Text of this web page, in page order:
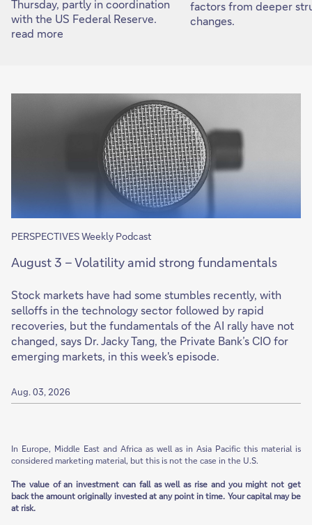
Thursday, partly in coordination
with the US Federal Reserve.
read more
factors from deeper
changes.
PERSPECTIVES Weekly Podcast
August 3 – Volatility amid strong fundamentals
Stock markets have had some stumbles recently, with
selloffs in the technology sector followed by rapid
recoveries, but the fundamentals of the AI rally have not
changed, says Dr. Jacky Tang, the Private Bank’s CIO for
emerging markets, in this week's episode.
Aug. 03, 2026
In Europe, Middle East and Africa as well as in Asia Pacific this material is
considered marketing material, but this is not the case in the U.S.
The value of an investment can fall as well as rise and you might not get
back the amount originally invested at any point in time. Your capital may be
at risk.